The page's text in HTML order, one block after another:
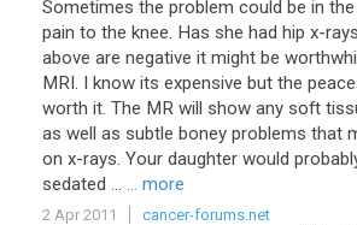
Sometimes the problem could be in the
pain to the knee. Has she had hip x-rays
above are negative it might be
MRI. I know its expensive but the peace
worth it. The MR will show any soft
as well as subtle boney problems that
on x-rays. Your daughter would
sedated ... ... more
2 Apr 2011
cancer-forums.net